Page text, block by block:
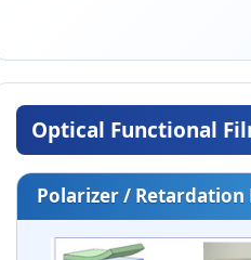
Optical Functional
Polarizer / Retardation